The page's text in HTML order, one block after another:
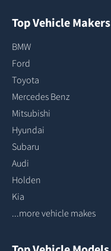
Top Vehicle Makers
BMW
Ford
Toyota
Mercedes Benz
Mitsubishi
Hyundai
Subaru
Audi
Holden
Kia
...more vehicle makes